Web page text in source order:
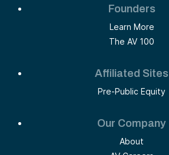
Founders
Learn More
The AV 100
Affiliated Sites
Pre-Public Equity
Our Company
About